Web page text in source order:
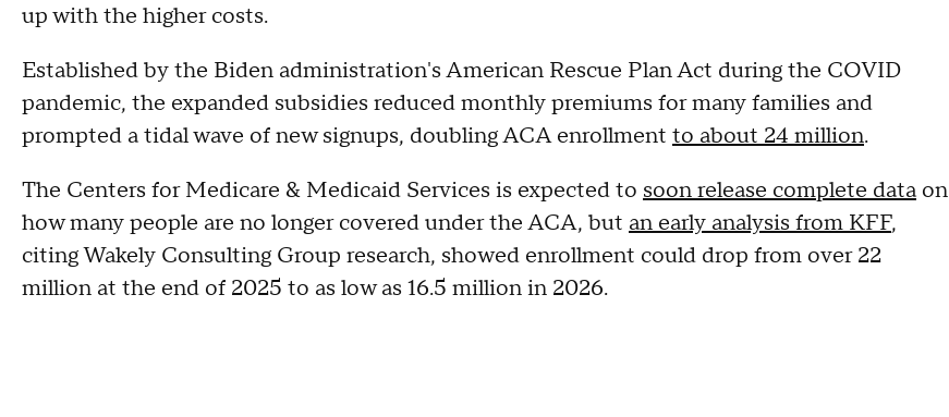
up with the higher costs.
Established by the Biden administration's American Rescue Plan Act during the COVID
pandemic, the expanded subsidies reduced monthly premiums for many families and
prompted a tidal wave of new signups, doubling ACA enrollment to about 24 million.
The Centers for Medicare & Medicaid Services is expected to soon release complete data on
how many people are no longer covered under the ACA, but an early analysis from KFF,
citing Wakely Consulting Group research, showed enrollment could drop from over 22
million at the end of 2025 to as low as 16.5 million in 2026.